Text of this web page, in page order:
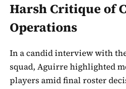
Harsh Critique of
Operations
In a candid interview with
squad, Aguirre highlighted
players amid final roster